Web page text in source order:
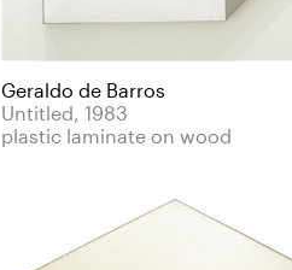
Geraldo de Barros
Untitled, 1983
plastic laminate on wood